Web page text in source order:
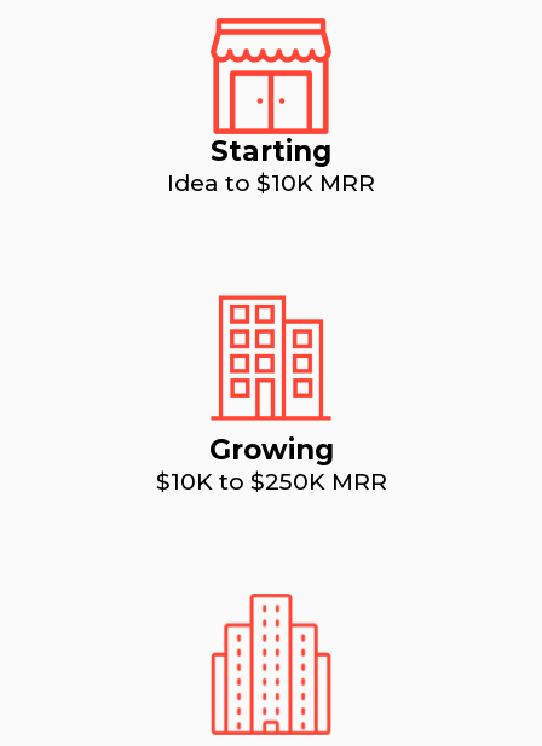
Starting
Idea to $10K MRR
Growing
$10K to $250K MRR